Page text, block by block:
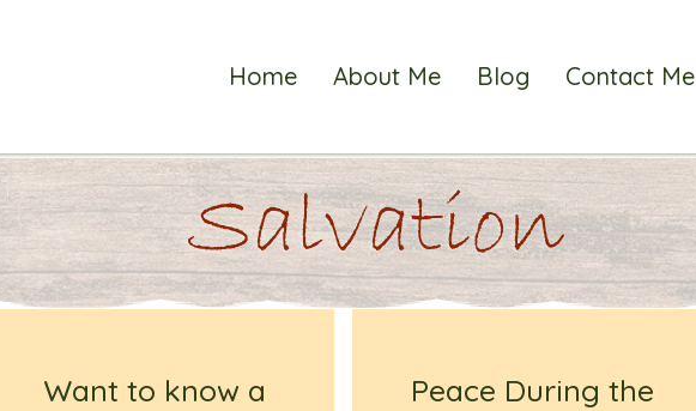
Home About Me Blog Contact Me
Salvation
Want to know a
Peace During the